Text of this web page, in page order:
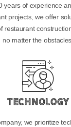
years of experience
projects, we offer
restaurant
no matter the
Technology
we prioritize